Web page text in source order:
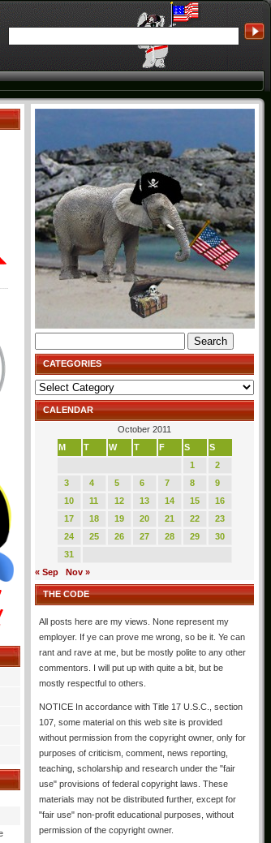
for:
CATEGORIES
Categories
CALENDAR
October 2011
M
T W T F S
S
1
2
3
4 5 6 7 8
9
10
11 12 13 14 15
16
17
18 19 20 21 22
23
24
25 26 27 28 29
30
31
« Sep
Nov »
THE CODE
All posts here are my views. None represent my
employer. If ye can prove me wrong, so be it. Ye can
rant and rave at me, but be mostly polite to any other
commentors. I will put up with quite a bit, but be
mostly respectful to others.
NOTICE In accordance with Title 17 U.S.C., section
107, some material on this web site is provided
without permission from the copyright owner, only for
purposes of criticism, comment, news reporting,
teaching, scholarship and research under the "fair
use" provisions of federal copyright laws. These
materials may not be distributed further, except for
"fair use" non-profit educational purposes, without
permission of the copyright owner.